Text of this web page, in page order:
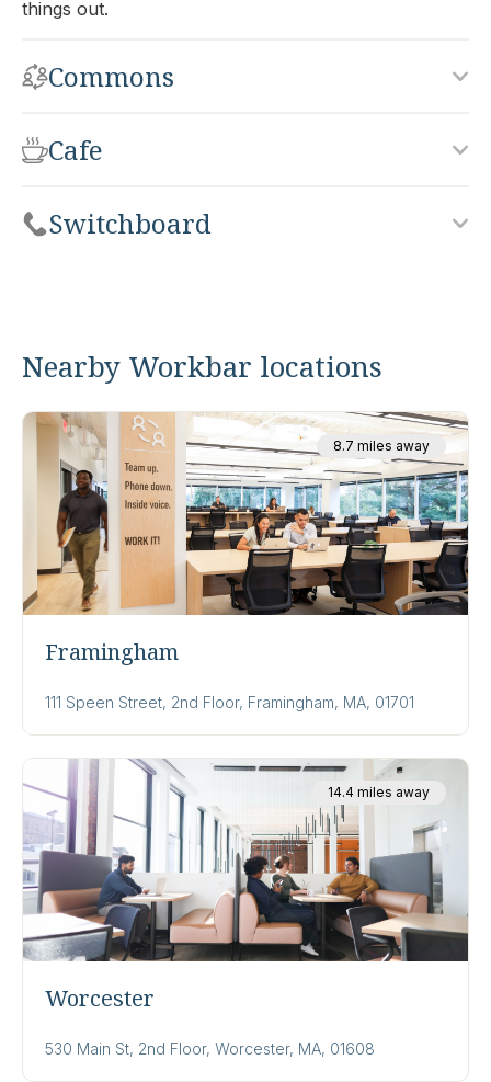
things out.
Commons
Cafe
Switchboard
Nearby Workbar locations
Framingham
111 Speen Street, 2nd Floor, Framingham, MA, 01701
8.7 miles away
Worcester
530 Main St, 2nd Floor, Worcester, MA, 01608
14.4 miles away